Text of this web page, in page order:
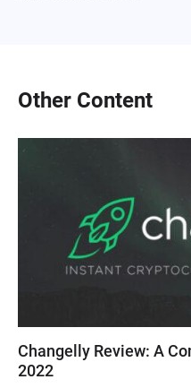
Other Content
Changelly Review: A
2022